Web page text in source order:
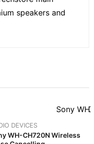
speakers and
DEVICES
WH-CH720N Wireless